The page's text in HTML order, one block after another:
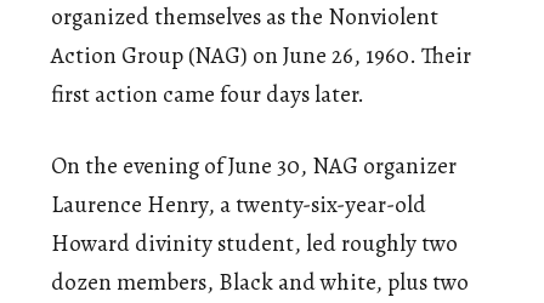
organized themselves as the Nonviolent
Action Group (NAG) on June 26, 1960. Their
first action came four days later.
On the evening of June 30, NAG organizer
Laurence Henry, a twenty-six-year-old
Howard divinity student, led roughly two
dozen members, Black and white, plus two